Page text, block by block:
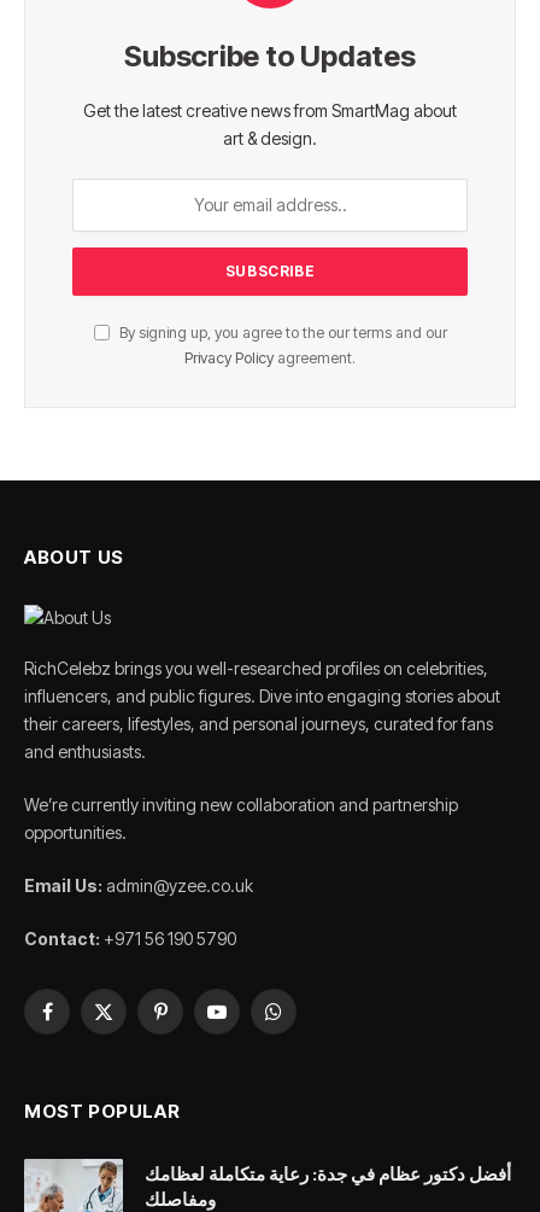
Subscribe to Updates
Get the latest creative news from SmartMag about
art & design.
By signing up, you agree to the our terms and our
Privacy Policy agreement.
ABOUT US
RichCelebz brings you well-researched profiles on celebrities,
influencers, and public figures. Dive into engaging stories about
their careers, lifestyles, and personal journeys, curated for fans
and enthusiasts.
We’re currently inviting new collaboration and partnership
opportunities.
Email Us: admin@yzee.co.uk
Contact: +971 56 190 5790
Facebook
X
PinterestYouTubeWhatsApp
MOST POPULAR
أفضل دكتور عظام في جدة: رعاية متكاملة لعظامك
ومفاصلك